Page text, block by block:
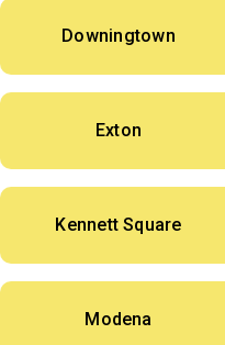
Downingtown
Exton
Kennett Square
Modena